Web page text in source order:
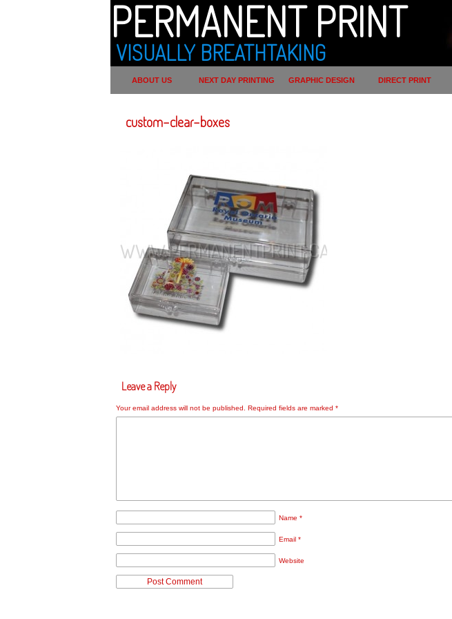
ABOUT US NEXT DAY PRINTING GRAPHIC DESIGN DIRECT PRINT
PERMANENT PRINT
VISUALLY BREATHTAKING
custom-clear-boxes
Leave a Reply
Your email address will not be published. Required fields are marked *
Name *
Email *
Website